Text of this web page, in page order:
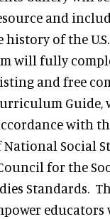
and
history of the
will fully
and free
Guide,
with
Social
for the
Standards.